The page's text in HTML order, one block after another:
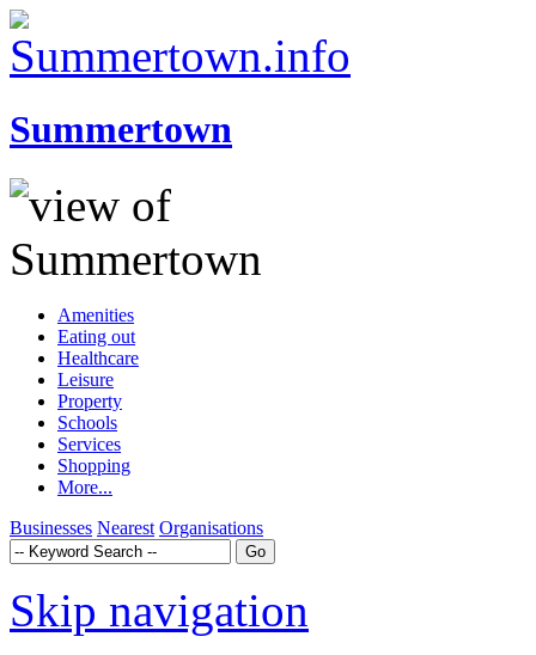
Summertown
Amenities
Eating out
Healthcare
Leisure
Property
Schools
Services
Shopping
More...
Businesses Nearest Organisations
Skip navigation